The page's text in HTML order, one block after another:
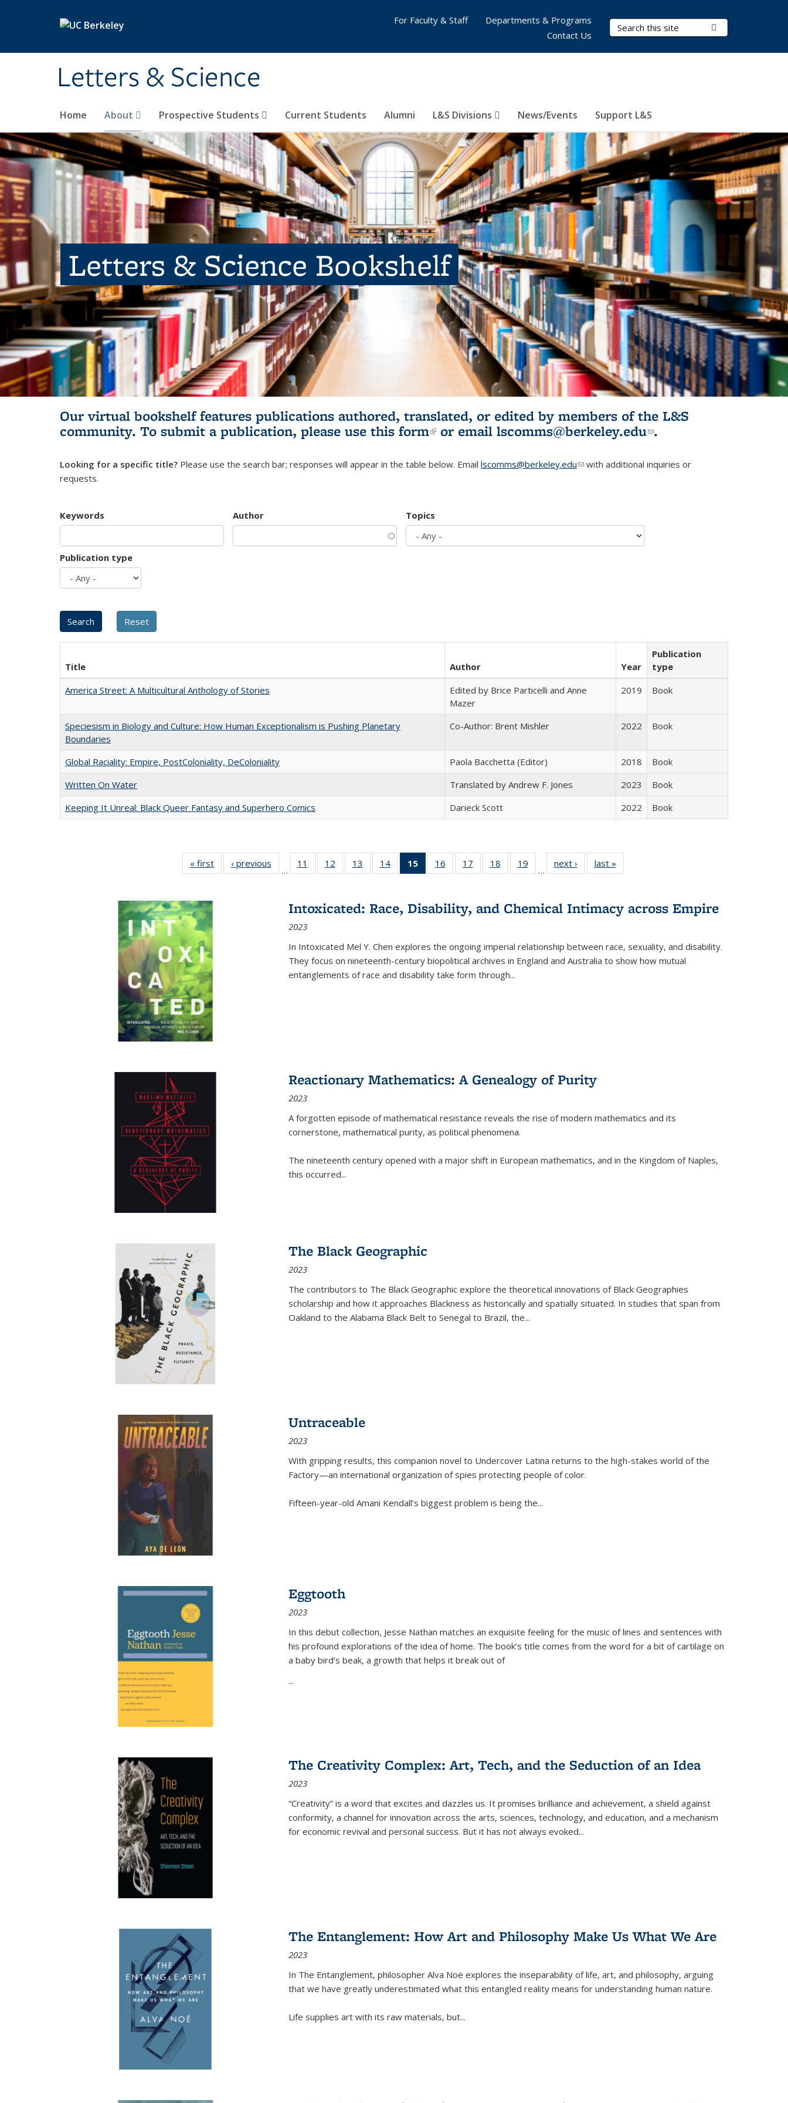
Letters & Science
Search Terms
Home About Prospective Students Current Students Alumni L&S Divisions News/Events Support L&S
For Faculty & Staff
Departments & Programs
Contact Us
Letters & Science Bookshelf
Our virtual bookshelf features publications authored, translated, or edited by members of the L&S
community. To submit a publication, please use this form(link is external)
or email lscomms@berkeley.edu(link sends e-
.
Looking for a specific title? Please use the search bar; responses will appear in the table below. Email lscomms@berkeley.edu(link sends e-mail)
with additional inquiries or
requests.
Keywords Author Topics
Publication type
Title Author Year
Publication
type
America Street: A Multicultural Anthology of Stories
Edited by Brice Particelli and Anne
Mazer
2019 Book
Speciesism in Biology and Culture: How Human Exceptionalism is Pushing Planetary
Boundaries
Co-Author: Brent Mishler 2022 Book
Global Raciality: Empire, PostColoniality, DeColoniality Paola Bacchetta (Editor) 2018
Book
Written On Water
Translated by Andrew F. Jones 2023
Book
Keeping It Unreal: Black Queer Fantasy and Superhero Comics
Darieck Scott 2022 Book
« first
Full listing
table:
‹ previous
Full listing
table:
…
11
of 22 Full
listing table:
12
of 22 Full
listing table:
13
of 22 Full
listing table:
14
of 22 Full
listing table:
15
of 22 Full
listing
Publications
(Current
16
of 22 Full
listing table:
17
of 22 Full
listing table:
18
of 22 Full
listing table:
19
of 22 Full
listing table:
…
next ›
Full listing
table:
last »
Intoxicated: Race, Disability, and Chemical Intimacy across Empire
2023
In Intoxicated Mel Y. Chen explores the ongoing imperial relationship between race, sexuality, and disability.
They focus on nineteenth-century biopolitical archives in England and Australia to show how mutual
entanglements of race and disability take form through...
Reactionary Mathematics: A Genealogy of Purity
2023
A forgotten episode of mathematical resistance reveals the rise of modern mathematics and its
cornerstone, mathematical purity, as political phenomena.
The nineteenth century opened with a major shift in European mathematics, and in the Kingdom of Naples,
this occurred...
The Black Geographic
2023
The contributors to The Black Geographic explore the theoretical innovations of Black Geographies
scholarship and how it approaches Blackness as historically and spatially situated. In studies that span from
Oakland to the Alabama Black Belt to Senegal to Brazil, the...
Untraceable
2023
With gripping results, this companion novel to Undercover Latina returns to the high-stakes world of the
Factory—an international organization of spies protecting people of color.
Fifteen-year-old Amani Kendall’s biggest problem is being the...
Eggtooth
2023
In this debut collection, Jesse Nathan matches an exquisite feeling for the music of lines and sentences with
his profound explorations of the idea of home. The book’s title comes from the word for a bit of cartilage on
a baby bird’s beak, a growth that helps it break out of
...
The Creativity Complex: Art, Tech, and the Seduction of an Idea
2023
“Creativity” is a word that excites and dazzles us. It promises brilliance and achievement, a shield against
conformity, a channel for innovation across the arts, sciences, technology, and education, and a mechanism
for economic revival and personal success. But it has not always evoked...
The Entanglement: How Art and Philosophy Make Us What We Are
2023
In The Entanglement, philosopher Alva Noë explores the inseparability of life, art, and philosophy, arguing
that we have greatly underestimated what this entangled reality means for understanding human nature.
Life supplies art with its raw materials, but...